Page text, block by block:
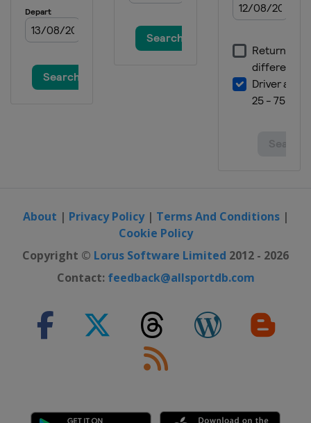
About | Privacy Policy| Terms And Conditions|
Cookie Policy
Copyright © Lorus Software Limited 2012 - 2026
Contact: feedback@allsportdb.com